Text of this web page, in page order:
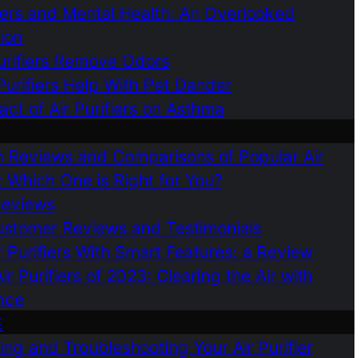
and Mental Health: An Overlooked
Remove Odors
Help With Pet Dander
of Air Purifiers on Asthma
Reviews and Comparisons of Popular Air
Which One is Right for You?
Reviews and Testimonials
Purifiers With Smart Features: a Review
Purifiers of 2023: Clearing the Air with
and Troubleshooting Your Air Purifier